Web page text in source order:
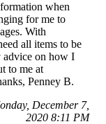
when
for me to
With
all items to be
advice on how I
to me at
Penney B.
December 7,
2020 8:11 PM